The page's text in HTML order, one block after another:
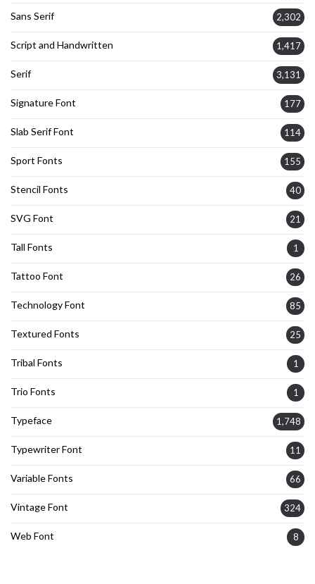
Sans Serif 2,302
Script and Handwritten 1,417
Serif 3,131
Signature Font 177
Slab Serif Font 114
Sport Fonts 155
Stencil Fonts 40
SVG Font 21
Tall Fonts 1
Tattoo Font 26
Technology Font 85
Textured Fonts 25
Tribal Fonts 1
Trio Fonts 1
Typeface 1,748
Typewriter Font 11
Variable Fonts 66
Vintage Font 324
Web Font 8